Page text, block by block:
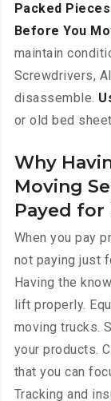
Packed Pieces
Before You
maintain
Screwdrivers,
disassemble.
or old bed
Why
Moving
Payed for
When you pay
not paying just
Having the
lift properly.
moving trucks.
your products.
that you can
Tracking and